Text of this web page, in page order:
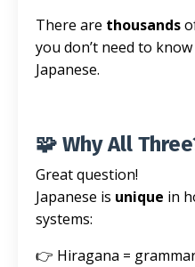
There are thousands
you don’t need to
Japanese.
🧩 Why All
Great question!
Japanese is unique in
systems:
👉 Hiragana =